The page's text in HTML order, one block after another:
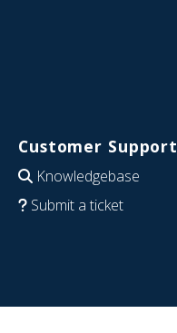
Customer Support
Knowledgebase
Submit a ticket